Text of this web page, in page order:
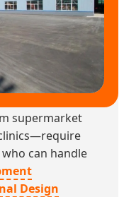
supermarket
can handle
Design